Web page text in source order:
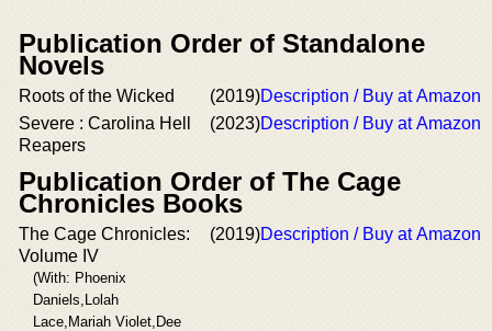
Publication Order of Standalone
Novels
Roots of the Wicked (2019)Description / Buy at Amazon
Severe : Carolina Hell
Reapers
(2023)Description / Buy at Amazon
Publication Order of The Cage
Chronicles Books
The Cage Chronicles:
Volume IV
(With: Phoenix
Daniels,Lolah
Lace,Mariah Violet,Dee
(2019)Description / Buy at Amazon